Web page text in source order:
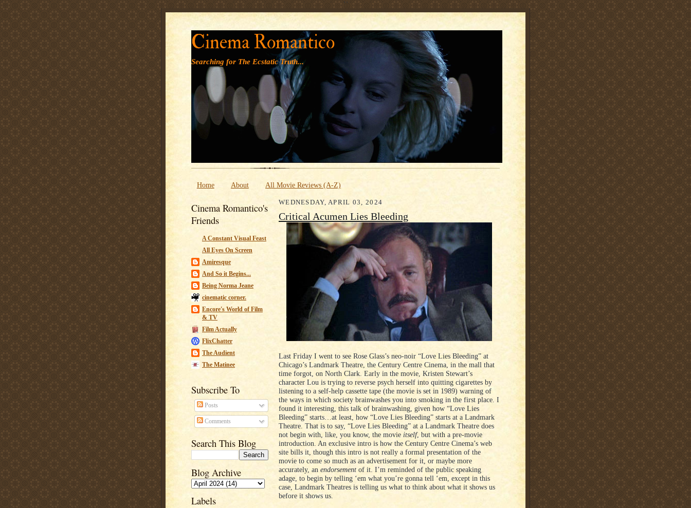
' '
Cinema Romantico
Searching for The Ecstatic Truth...
Home About All Movie Reviews (A-Z)
Cinema Romantico's
Friends
A Constant Visual Feast
All Eyes On Screen
Amiresque
And So it Begins...
Being Norma Jeane
cinematic corner.
Encore's World of Film
& TV
Film Actually
FlixChatter
The Audient
The Matinee
Subscribe To
Posts
Comments
Search This Blog
Blog Archive
Labels
WEDNESDAY, APRIL 03, 2024
Critical Acumen Lies Bleeding
Last Friday I went to see Rose Glass’s neo-noir “Love Lies Bleeding” at
Chicago’s Landmark Theatre, the Century Centre Cinema, in the mall that
time forgot, on North Clark. Early in the movie, Kristen Stewart’s
character Lou is trying to reverse psych herself into quitting cigarettes by
listening to a self-help cassette tape (the movie is set in 1989) warning of
the ways in which society brainwashes you into smoking in the first place. I
found it interesting, this talk of brainwashing, given how “Love Lies
Bleeding” starts…at least, how “Love Lies Bleeding” starts at a Landmark
Theatre. That is to say, “Love Lies Bleeding” at a Landmark Theatre does
not begin with, like, you know, the movie itself, but with a pre-movie
introduction. An exclusive intro is how the Century Centre Cinema’s web
site bills it, though this intro is not really a formal presentation of the
movie to come so much as an advertisement for it, or maybe more
accurately, an endorsement of it. I’m reminded of the public speaking
adage, to begin by telling ‘em what you’re gonna tell ‘em, except in this
case, Landmark Theatres is telling us what to think about what it shows us
before it shows us.